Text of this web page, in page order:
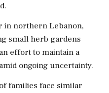
in northern Lebanon,
small herb gardens
effort to maintain a
ongoing uncertainty.
families face similar